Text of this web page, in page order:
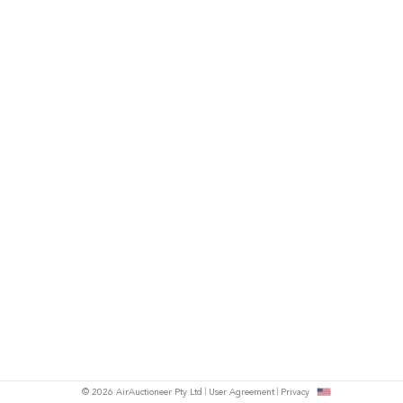
© 2026 AirAuctioneer Pty Ltd User Agreement Privacy